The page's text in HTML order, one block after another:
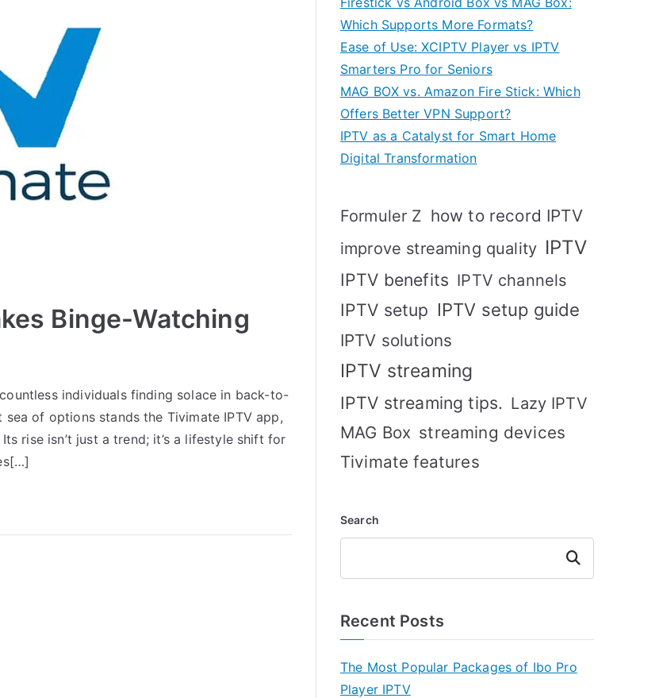
Binge-Watching
individuals finding solace in back-to-
of options stands the Tivimate IPTV app,
rise isn’t just a trend; it’s a lifestyle shift for
Which Supports More Formats?
Ease of Use: XCIPTV Player vs IPTV
Smarters Pro for Seniors
MAG BOX vs. Amazon Fire Stick: Which
Offers Better VPN Support?
IPTV as a Catalyst for Smart Home
Digital Transformation
Formuler Z how to record IPTV
improve streaming quality IPTV
IPTV benefits IPTV channels
IPTV setup IPTV setup guide
IPTV solutions
IPTV streaming
IPTV streaming tips. Lazy IPTV
MAG Box streaming devices
Tivimate features
Search
Search
Recent Posts
The Most Popular Packages of Ibo Pro
Player IPTV